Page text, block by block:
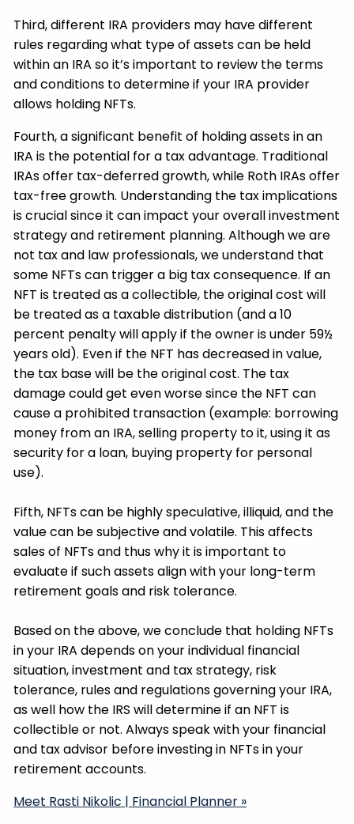
Third, different IRA providers may have different
rules regarding what type of assets can be held
within an IRA so it’s important to review the terms
and conditions to determine if your IRA provider
allows holding NFTs.
Fourth, a significant benefit of holding assets in an
IRA is the potential for a tax advantage. Traditional
IRAs offer tax-deferred growth, while Roth IRAs offer
tax-free growth. Understanding the tax implications
is crucial since it can impact your overall investment
strategy and retirement planning. Although we are
not tax and law professionals, we understand that
some NFTs can trigger a big tax consequence. If an
NFT is treated as a collectible, the original cost will
be treated as a taxable distribution (and a 10
percent penalty will apply if the owner is under 59½
years old). Even if the NFT has decreased in value,
the tax base will be the original cost. The tax
damage could get even worse since the NFT can
cause a prohibited transaction (example: borrowing
money from an IRA, selling property to it, using it as
security for a loan, buying property for personal
use).
Fifth, NFTs can be highly speculative, illiquid, and the
value can be subjective and volatile. This affects
sales of NFTs and thus why it is important to
evaluate if such assets align with your long-term
retirement goals and risk tolerance.
Based on the above, we conclude that holding NFTs
in your IRA depends on your individual financial
situation, investment and tax strategy, risk
tolerance, rules and regulations governing your IRA,
as well how the IRS will determine if an NFT is
collectible or not. Always speak with your financial
and tax advisor before investing in NFTs in your
retirement accounts.
Meet Rasti Nikolic | Financial Planner »